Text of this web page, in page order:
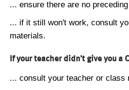
... ensure there are no
... if it still won't work, consult
materials.
If your teacher didn't give you a
... consult your teacher or class